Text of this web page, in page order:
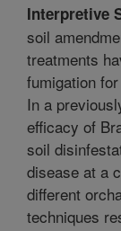
Interpretive
soil
treatments
fumigation
In a
efficacy of
soil
disease at a
different
techniques